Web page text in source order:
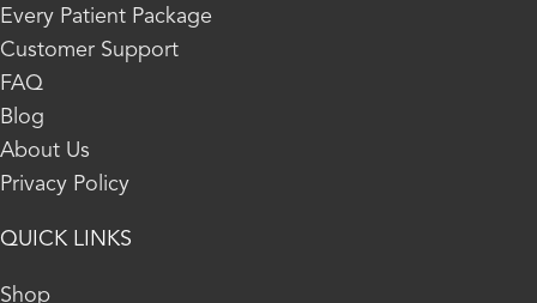
Every Patient Package
Customer Support
FAQ
Blog
About Us
Privacy Policy
QUICK LINKS
Shop